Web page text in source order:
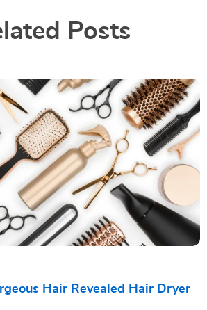
Posts
Hair Revealed Hair Dryer